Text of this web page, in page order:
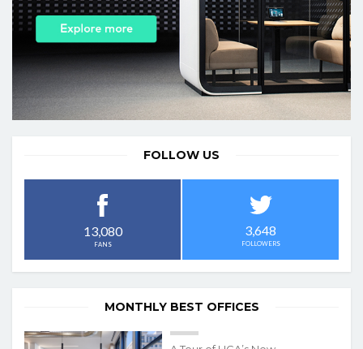
FOLLOW US
13,080
FANS
3,648
FOLLOWERS
MONTHLY BEST OFFICES